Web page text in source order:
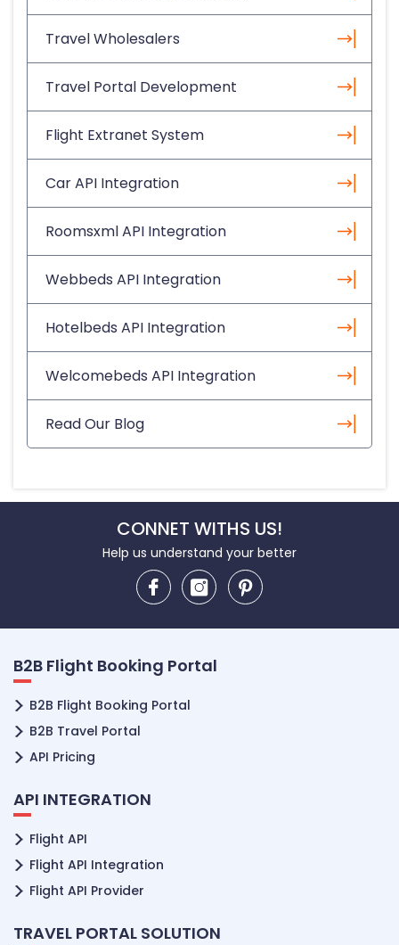
Travel Wholesalers
Travel Portal Development
Flight Extranet System
Car API Integration
Roomsxml API Integration
Webbeds API Integration
Hotelbeds API Integration
Welcomebeds API Integration
Read Our Blog
CONNET WITHS US!
Help us understand your better
B2B Flight Booking Portal
B2B Flight Booking Portal
B2B Travel Portal
API Pricing
API INTEGRATION
Flight API
Flight API Integration
Flight API Provider
TRAVEL PORTAL SOLUTION